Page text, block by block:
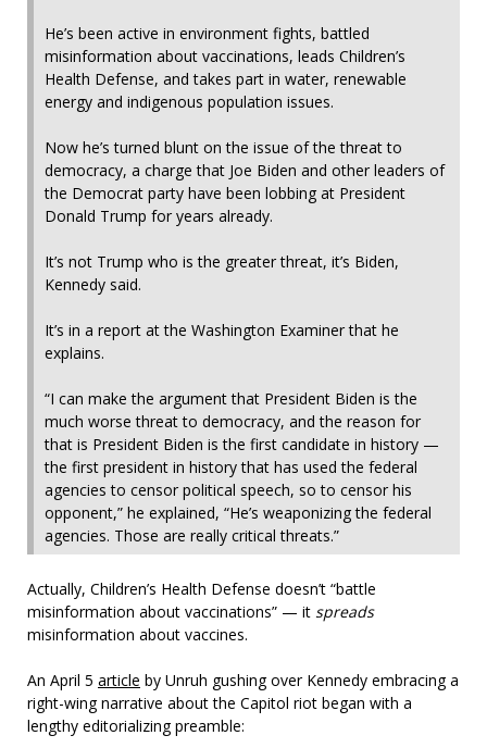
He’s been active in environment fights, battled
misinformation about vaccinations, leads Children’s
Health Defense, and takes part in water, renewable
energy and indigenous population issues.
Now he’s turned blunt on the issue of the threat to
democracy, a charge that Joe Biden and other leaders of
the Democrat party have been lobbing at President
Donald Trump for years already.
It’s not Trump who is the greater threat, it’s Biden,
Kennedy said.
It’s in a report at the Washington Examiner that he
explains.
“I can make the argument that President Biden is the
much worse threat to democracy, and the reason for
that is President Biden is the first candidate in history —
the first president in history that has used the federal
agencies to censor political speech, so to censor his
opponent,” he explained, “He’s weaponizing the federal
agencies. Those are really critical threats.”
Actually, Children’s Health Defense doesn’t “battle
misinformation about vaccinations” — it spreads
misinformation about vaccines.
An April 5 article by Unruh gushing over Kennedy embracing a
right-wing narrative about the Capitol riot began with a
lengthy editorializing preamble: